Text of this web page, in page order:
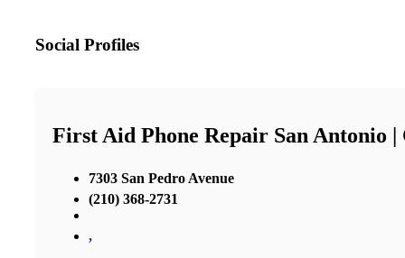
Social Profiles
First Aid Phone Repair San Antonio
7303 San Pedro Avenue
(210) 368-2731
,